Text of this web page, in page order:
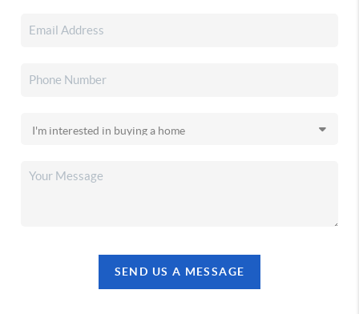
SEND US A MESSAGE